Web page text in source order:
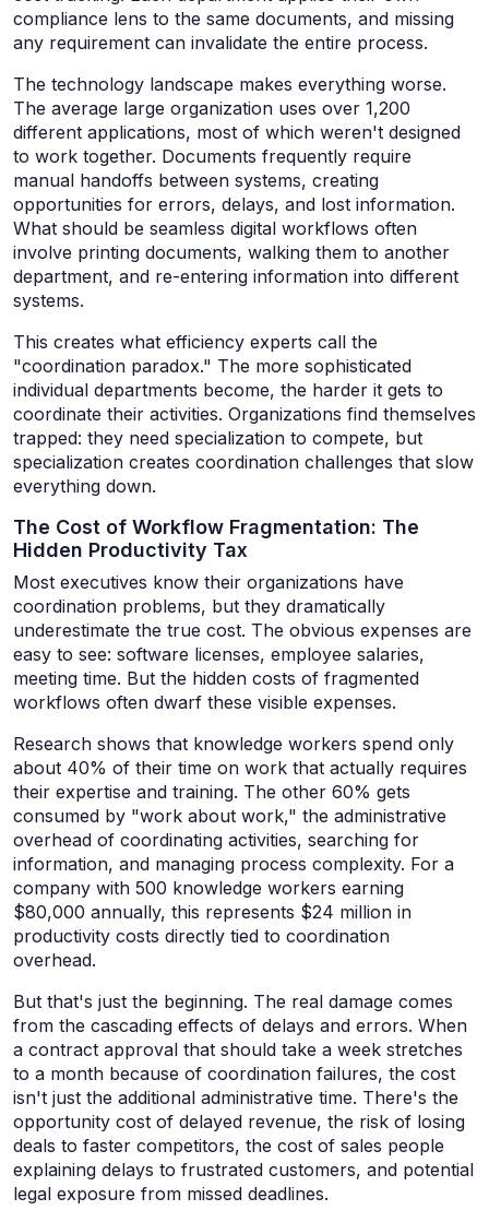
compliance lens to the same documents, and missing
any requirement can invalidate the entire process.
The technology landscape makes everything worse.
The average large organization uses over 1,200
different applications, most of which weren't designed
to work together. Documents frequently require
manual handoffs between systems, creating
opportunities for errors, delays, and lost information.
What should be seamless digital workflows often
involve printing documents, walking them to another
department, and re-entering information into different
systems.
This creates what efficiency experts call the
"coordination paradox." The more sophisticated
individual departments become, the harder it gets to
coordinate their activities. Organizations find themselves
trapped: they need specialization to compete, but
specialization creates coordination challenges that slow
everything down.
The Cost of Workflow Fragmentation: The
Hidden Productivity Tax
Most executives know their organizations have
coordination problems, but they dramatically
underestimate the true cost. The obvious expenses are
easy to see: software licenses, employee salaries,
meeting time. But the hidden costs of fragmented
workflows often dwarf these visible expenses.
Research shows that knowledge workers spend only
about 40% of their time on work that actually requires
their expertise and training. The other 60% gets
consumed by "work about work," the administrative
overhead of coordinating activities, searching for
information, and managing process complexity. For a
company with 500 knowledge workers earning
$80,000 annually, this represents $24 million in
productivity costs directly tied to coordination
overhead.
But that's just the beginning. The real damage comes
from the cascading effects of delays and errors. When
a contract approval that should take a week stretches
to a month because of coordination failures, the cost
isn't just the additional administrative time. There's the
opportunity cost of delayed revenue, the risk of losing
deals to faster competitors, the cost of sales people
explaining delays to frustrated customers, and potential
legal exposure from missed deadlines.